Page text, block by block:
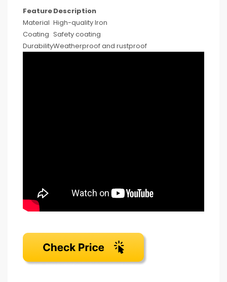
FeatureDescription
Material High-quality Iron
Coating Safety coating
DurabilityWeatherproof and rustproof